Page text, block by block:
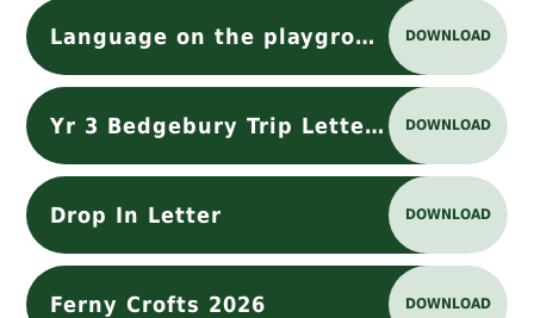
Language on the playground DOWNLOAD
Yr 3 Bedgebury Trip Letter Oct 2025 DOWNLOAD
Drop In Letter DOWNLOAD
Ferny Crofts 2026 DOWNLOAD